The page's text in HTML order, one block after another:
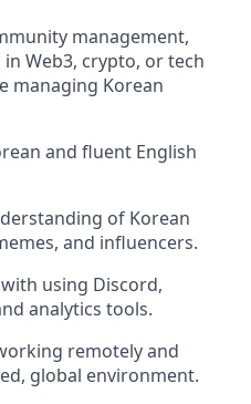
management,
Web3, crypto, or tech
managing Korean
and fluent English
of Korean
and influencers.
using Discord,
analytics tools.
remotely and
global environment.